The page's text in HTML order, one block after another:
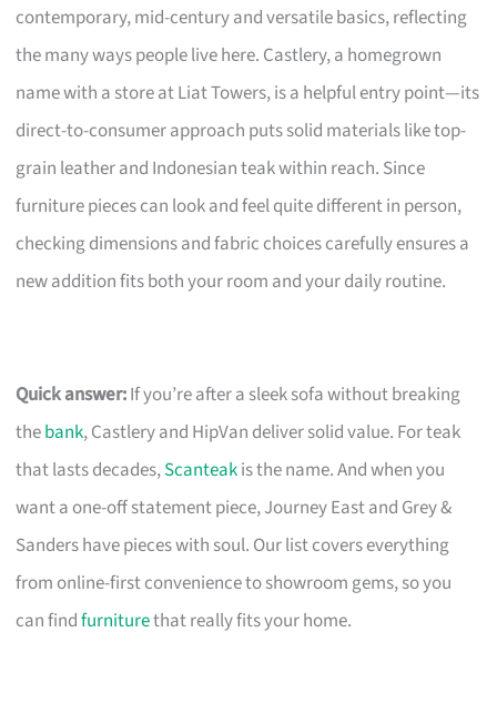
contemporary, mid-century and versatile basics, reflecting
the many ways people live here. Castlery, a homegrown
name with a store at Liat Towers, is a helpful entry point—its
direct-to-consumer approach puts solid materials like top-
grain leather and Indonesian teak within reach. Since
furniture pieces can look and feel quite different in person,
checking dimensions and fabric choices carefully ensures a
new addition fits both your room and your daily routine.
Quick answer:If you’re after a sleek sofa without breaking
thebank, Castlery and HipVan deliver solid value. For teak
that lasts decades,Scanteakis the name. And when you
want a one-off statement piece, Journey East and Grey &
Sanders have pieces with soul. Our list covers everything
from online-first convenience to showroom gems, so you
can findfurniturethat really fits your home.